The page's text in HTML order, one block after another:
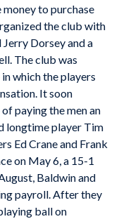
to purchase
the club with
Dorsey and a
The club was
which the players
It soon
paying the men an
longtime player Tim
Ed Crane and Frank
on May 6, a 15-1
Baldwin and
payroll. After they
ball on